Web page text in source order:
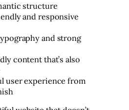
structure
and responsive
and strong
content that’s also
user experience from